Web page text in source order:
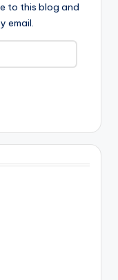
to this blog and
email.